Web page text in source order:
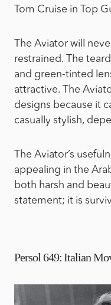
Tom Cruise in Top
The Aviator will
restrained. The
and green-tinted
attractive. The
designs because it
casually stylish,
The Aviator’s
appealing in the
both harsh and
statement; it is
Persol 649: Italian